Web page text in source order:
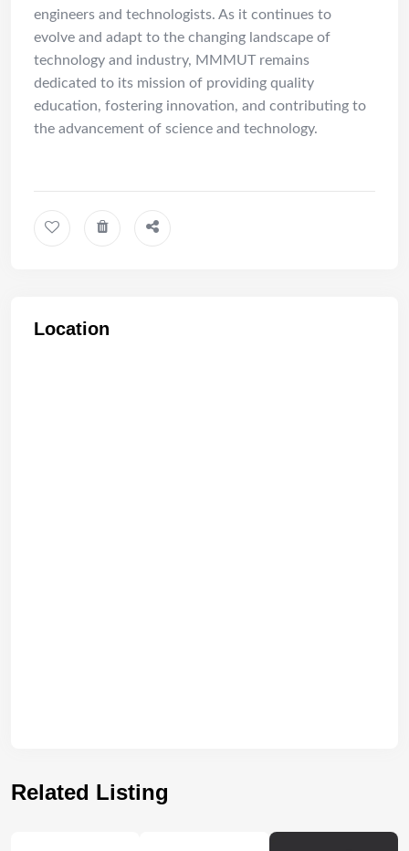
engineers and technologists. As it continues to
evolve and adapt to the changing landscape of
technology and industry, MMMUT remains
dedicated to its mission of providing quality
education, fostering innovation, and contributing to
the advancement of science and technology.
Location
Related Listing